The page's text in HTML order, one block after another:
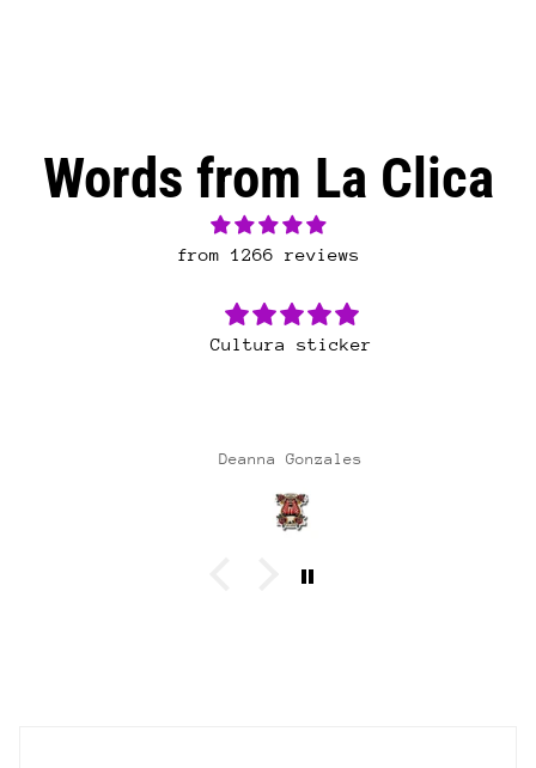
Words from La Clica
from 1266 reviews
Cultura sticker
Deanna Gonzales